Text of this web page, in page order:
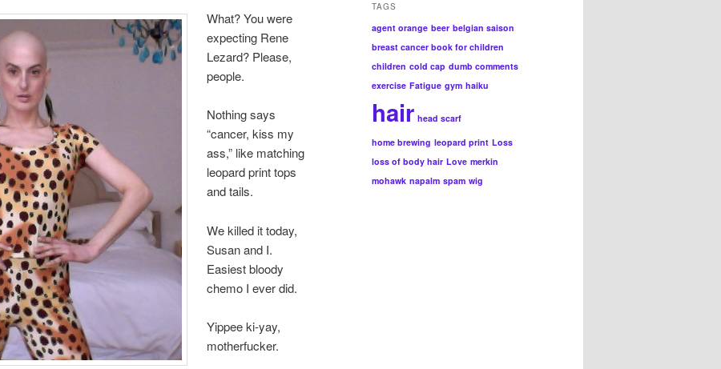
What? You were
expecting Rene
Lezard? Please,
people.
Nothing says
“cancer, kiss my
ass,” like matching
leopard print tops
and tails.
We killed it today,
Susan and I.
Easiest bloody
chemo I ever did.
Yippee ki-yay,
motherfucker.
TAGS
agent orange beer belgian saison
breast cancer book for children
children cold cap dumb comments
exercise Fatigue gym haiku
hair head scarf
home brewing leopard print Loss
loss of body hair Love merkin
mohawk napalm spam wig